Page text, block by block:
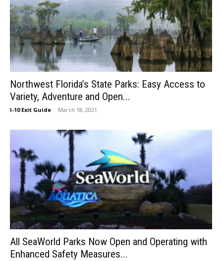
Northwest Florida’s State Parks: Easy Access to
Variety, Adventure and Open...
I-10 Exit Guide - March 18, 2021
All SeaWorld Parks Now Open and Operating with
Enhanced Safety Measures...